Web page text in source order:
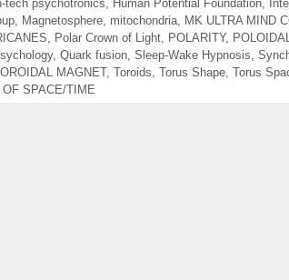
tech psychotronics Human Potential Foundation
Magnetosphere mitochondria MK ULTRA MIND
Polar Crown of Light POLARITY,
, Quark fusion Sleep-Wake Hypnosis
MAGNET, Toroids Torus Shape Torus
SPACE/TIME